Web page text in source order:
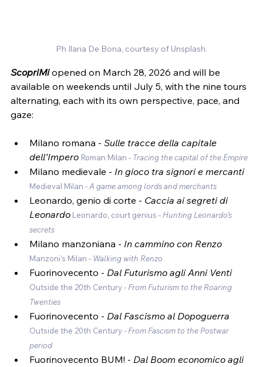
Ph Ilaria De Bona, courtesy of Unsplash.
ScopriMi opened on March 28, 2026 and will be
available on weekends until July 5, with the nine tours
alternating, each with its own perspective, pace, and
gaze:
Milano romana - Sulle tracce della capitale
dell’Impero Roman Milan - Tracing the capital of the Empire
Milano medievale - In gioco tra signori e mercanti
Medieval Milan - A game among lords and merchants
Leonardo, genio di corte - Caccia ai segreti di
Leonardo Leonardo, court genius - Hunting Leonardo’s
secrets
Milano manzoniana - In cammino con Renzo
Manzoni’s Milan - Walking with Renzo
Fuorinovecento - Dal Futurismo agli Anni Venti
Outside the 20th Century - From Futurism to the Roaring
Twenties
Fuorinovecento - Dal Fascismo al Dopoguerra
Outside the 20th Century - From Fascism to the Postwar
period
Fuorinovecento BUM! - Dal Boom economico agli